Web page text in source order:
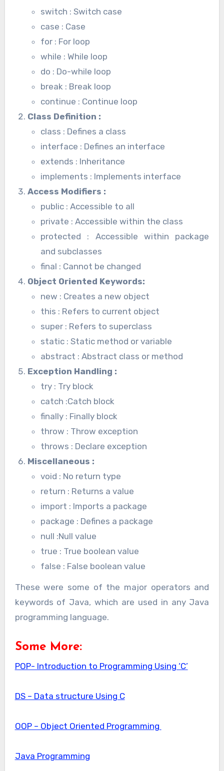
switch : Switch case
case : Case
for : For loop
while : While loop
do : Do-while loop
break : Break loop
continue : Continue loop
Class Definition :
class : Defines a class
interface : Defines an interface
extends : Inheritance
implements : Implements interface
Access Modifiers :
public : Accessible to all
private : Accessible within the class
protected : Accessible within package
and subclasses
final : Cannot be changed
Object Oriented Keywords:
new : Creates a new object
this : Refers to current object
super : Refers to superclass
static : Static method or variable
abstract : Abstract class or method
Exception Handling :
try : Try block
catch :Catch block
finally : Finally block
throw : Throw exception
throws : Declare exception
Miscellaneous :
void : No return type
return : Returns a value
import : Imports a package
package : Defines a package
null :Null value
true : True boolean value
false : False boolean value
These were some of the major operators and
keywords of Java, which are used in any Java
programming language.
Some More:
POP- Introduction to Programming Using ‘C’
DS – Data structure Using C
OOP – Object Oriented Programming
Java Programming